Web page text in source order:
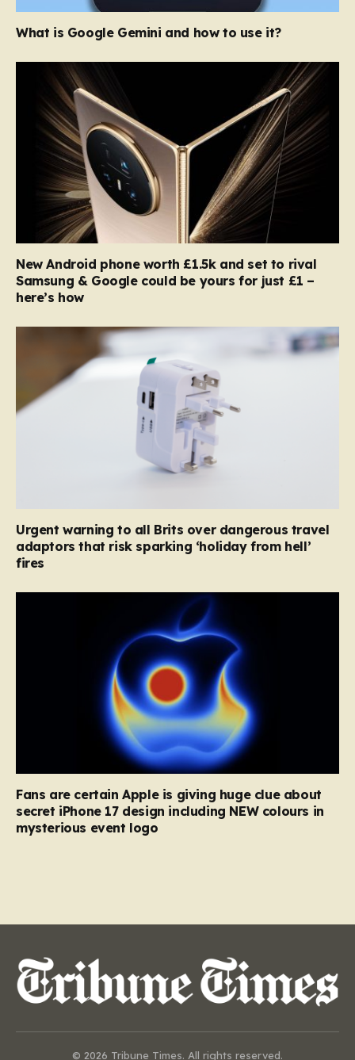
What is Google Gemini and how to use it?
New Android phone worth £1.5k and set to rival
Samsung & Google could be yours for just £1 –
here’s how
Urgent warning to all Brits over dangerous travel
adaptors that risk sparking ‘holiday from hell’
fires
Fans are certain Apple is giving huge clue about
secret iPhone 17 design including NEW colours in
mysterious event logo
© 2026 Tribune Times. All rights reserved.